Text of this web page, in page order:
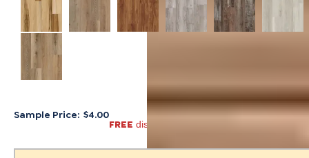
Sample Price: $4.00
FREE discount automatically applied in cart